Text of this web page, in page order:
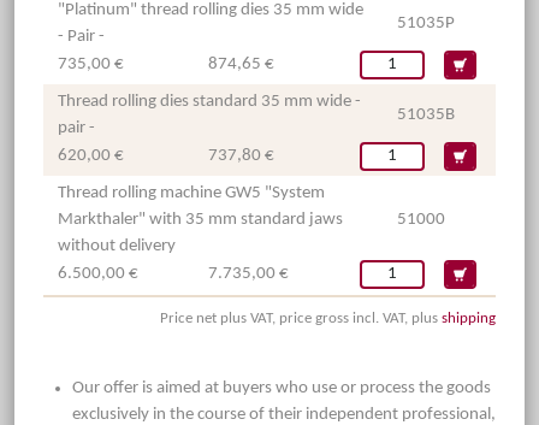
"Platinum" thread rolling dies 35 mm wide
- Pair -
51035P
735,00 € 874,65 €
Thread rolling dies standard 35 mm wide -
pair -
51035B
620,00 € 737,80 €
Thread rolling machine GW5 "System
Markthaler" with 35 mm standard jaws
without delivery
51000
6.500,00 € 7.735,00 €
Price net plus VAT, price gross incl. VAT, plus shipping
Our offer is aimed at buyers who use or process the goods
exclusively in the course of their independent professional,